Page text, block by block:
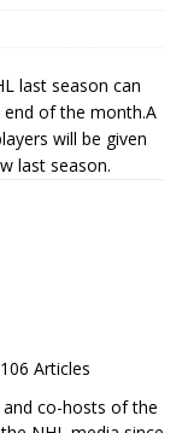
last season can
of the month.A
will be given
last season.
Articles
co-hosts of the